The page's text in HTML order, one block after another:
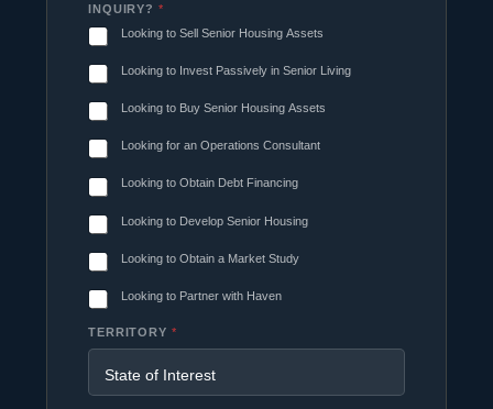
INQUIRY? *
Looking to Sell Senior Housing Assets
Looking to Invest Passively in Senior Living
Looking to Buy Senior Housing Assets
Looking for an Operations Consultant
Looking to Obtain Debt Financing
Looking to Develop Senior Housing
Looking to Obtain a Market Study
Looking to Partner with Haven
TERRITORY *